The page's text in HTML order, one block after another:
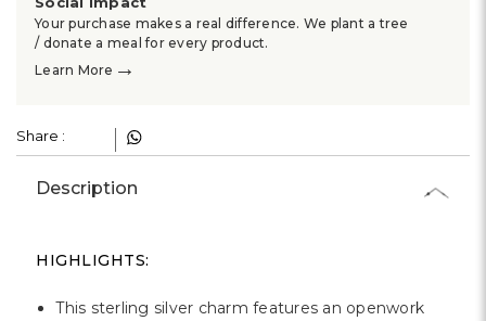
Your purchase makes a real difference. We plant a tree
/ donate a meal for every product.
Learn More →
Share :
Description
HIGHLIGHTS:
This sterling silver charm features an openwork